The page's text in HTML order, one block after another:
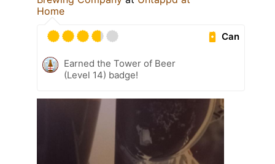
Home
Can
Earned the Tower of Beer
(Level 14) badge!